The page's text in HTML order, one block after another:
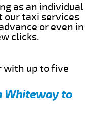
as an individual
our taxi services
or even in
clicks.
with up to five
Whiteway to